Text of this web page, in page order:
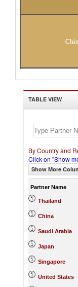
TABLE VIEW
By Country and
Click on "Show
Show More
Partner Name
Thailand
China
Saudi Arabia
Japan
Singapore
United States